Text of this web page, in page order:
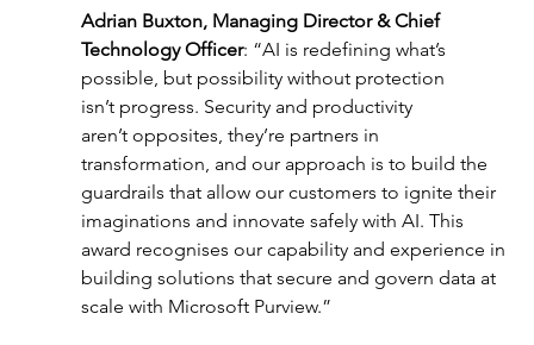
Adrian Buxton, Managing Director & Chief
Technology Officer: “AI is redefining what’s
possible, but possibility without protection
isn’t progress. Security and productivity
aren’t opposites, they’re partners in
transformation, and our approach is to build the
guardrails that allow our customers to ignite their
imaginations and innovate safely with AI. This
award recognises our capability and experience in
building solutions that secure and govern data at
scale with Microsoft Purview.”